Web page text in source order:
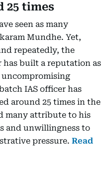
25 times
seen as many
Mundhe. Yet,
repeatedly, the
has built a reputation as
IAS officer has
around 25 times in the
many attribute to his
and unwillingness to
pressure. Read